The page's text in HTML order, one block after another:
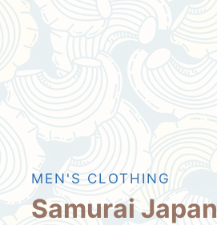
MEN'S CLOTHING
Samurai